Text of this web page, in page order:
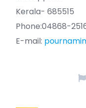
Kerala- 685515
Phone:04868-
E-mail: